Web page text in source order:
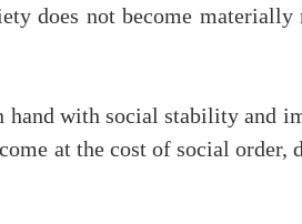
does not become
with social stability and
at the cost of social order,